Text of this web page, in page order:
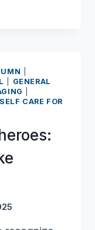
GENERAL
SELF CARE FOR